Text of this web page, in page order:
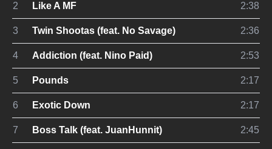
2 Like A MF 2:38
3 Twin Shootas (feat. No Savage) 2:36
4 Addiction (feat. Nino Paid) 2:53
5 Pounds 2:17
6 Exotic Down 2:17
7 Boss Talk (feat. JuanHunnit) 2:45